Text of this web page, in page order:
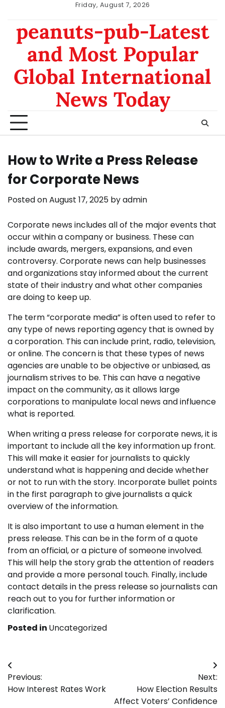
content
Friday, August 7, 2026
hksgp
peanuts-pub-Latest
and Most Popular
Global International
News Today
How to Write a Press Release
for Corporate News
Posted onAugust 17, 2025 byadmin
Corporate news includes all of the major events that
occur within a company or business. These can
include awards, mergers, expansions, and even
controversy. Corporate news can help businesses
and organizations stay informed about the current
state of their industry and what other companies
are doing to keep up.
The term “corporate media” is often used to refer to
any type of news reporting agency that is owned by
a corporation. This can include print, radio, television,
or online. The concern is that these types of news
agencies are unable to be objective or unbiased, as
journalism strives to be. This can have a negative
impact on the community, as it allows large
corporations to manipulate local news and influence
what is reported.
When writing a press release for corporate news, it is
important to include all the key information up front.
This will make it easier for journalists to quickly
understand what is happening and decide whether
or not to run with the story. Incorporate bullet points
in the first paragraph to give journalists a quick
overview of the information.
It is also important to use a human element in the
press release. This can be in the form of a quote
from an official, or a picture of someone involved.
This will help the story grab the attention of readers
and provide a more personal touch. Finally, include
contact details in the press release so journalists can
reach out to you for further information or
clarification.
Posted in Uncategorized
Post
navigation
Previous:
How Interest Rates Work
Next:
How Election Results
Affect Voters’ Confidence